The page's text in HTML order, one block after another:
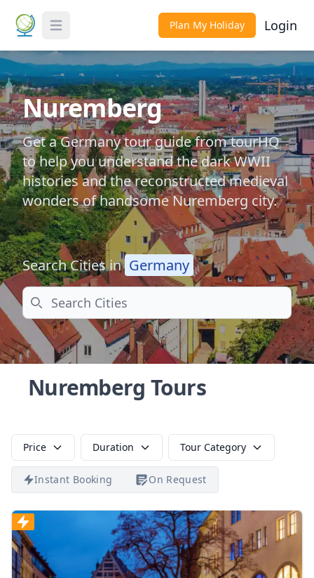
Toggle Menu Plan My Holiday Login
Nuremberg
Get a Germany tour guide from tourHQ
to help you understand the dark WWII
histories and the reconstructed medieval
wonders of handsome Nuremberg city.
Search Cities in Germany
Search
Nuremberg Tours
Price Duration Tour Category
Instant Booking On Request